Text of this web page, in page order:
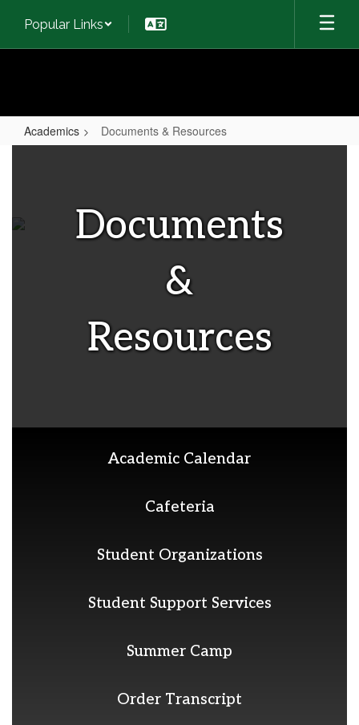
main
Popular Links
Academics Documents & Resources
ResourcesDocuments
&
Resources
Academic Calendar
Cafeteria
Student Organizations
Student Support Services
Summer Camp
Order Transcript